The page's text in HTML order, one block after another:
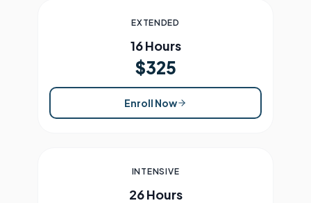
EXTENDED
16 Hours
$325
Enroll Now
INTENSIVE
26 Hours